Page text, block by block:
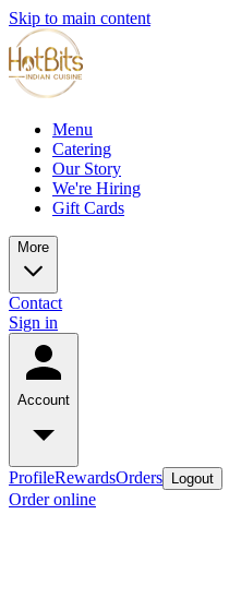
Skip to main content
Menu
Catering
Our Story
We're Hiring
Gift Cards
More
Contact
Sign in
Account
ProfileRewardsOrders Logout
Order online